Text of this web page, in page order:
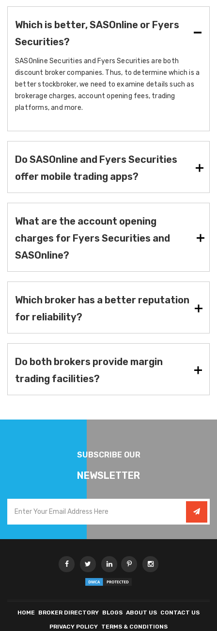
Which is better, SASOnline or Fyers
Securities?
SASOnline Securities and Fyers Securities are both
discount broker companies. Thus, to determine which is a
better stockbroker, we need to examine details such as
brokerage charges, account opening fees, trading
platforms, and more.
Do SASOnline and Fyers Securities
offer mobile trading apps?
What are the account opening
charges for Fyers Securities and
SASOnline?
Which broker has a better reputation
for reliability?
Do both brokers provide margin
trading facilities?
SUBSCRIBE OUR
NEWSLETTER
HOME BROKER DIRECTORY BLOGS ABOUT US CONTACT US
PRIVACY POLICY TERMS & CONDITIONS